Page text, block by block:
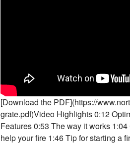
[Download the PDF](https://
grate.pdf)Video Highlights 0:12
Features 0:53 The way it works
help your fire 1:46 Tip for starting a